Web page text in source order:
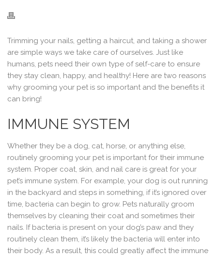
Trimming your nails, getting a haircut, and taking a shower
are simple ways we take care of ourselves. Just like
humans, pets need their own type of self-care to ensure
they stay clean, happy, and healthy! Here are two reasons
why grooming your pet is so important and the benefits it
can bring!
IMMUNE SYSTEM
Whether they be a dog, cat, horse, or anything else,
routinely grooming your pet is important for their immune
system. Proper coat, skin, and nail care is great for your
pet’s immune system. For example, your dog is out running
in the backyard and steps in something, if it’s ignored over
time, bacteria can begin to grow. Pets naturally groom
themselves by cleaning their coat and sometimes their
nails. If bacteria is present on your dog’s paw and they
routinely clean them, it’s likely the bacteria will enter into
their body. As a result, this could greatly affect the immune